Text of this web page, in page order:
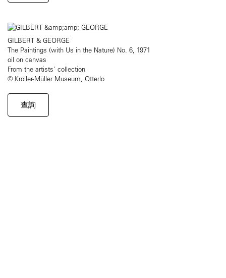
GILBERT & GEORGE
The Paintings (with Us in the Nature) No. 6, 1971
oil on canvas
From the artists' collection
© Kröller-Müller Museum, Otterlo
查詢